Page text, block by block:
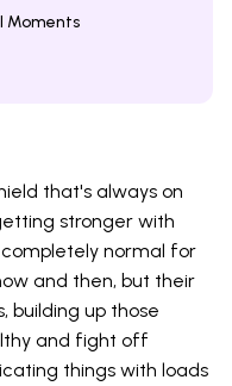
Moments
that's always on
stronger with
normal for
and then, but their
building up those
and fight off
things with loads